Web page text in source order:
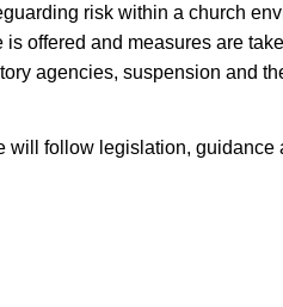
risk within a church
offered and measures are
agencies, suspension and
will follow legislation, guidance